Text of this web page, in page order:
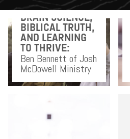
BRAIN SCIENCE,
BIBLICAL TRUTH,
AND LEARNING
TO THRIVE:
Ben Bennett of Josh
McDowell Ministry